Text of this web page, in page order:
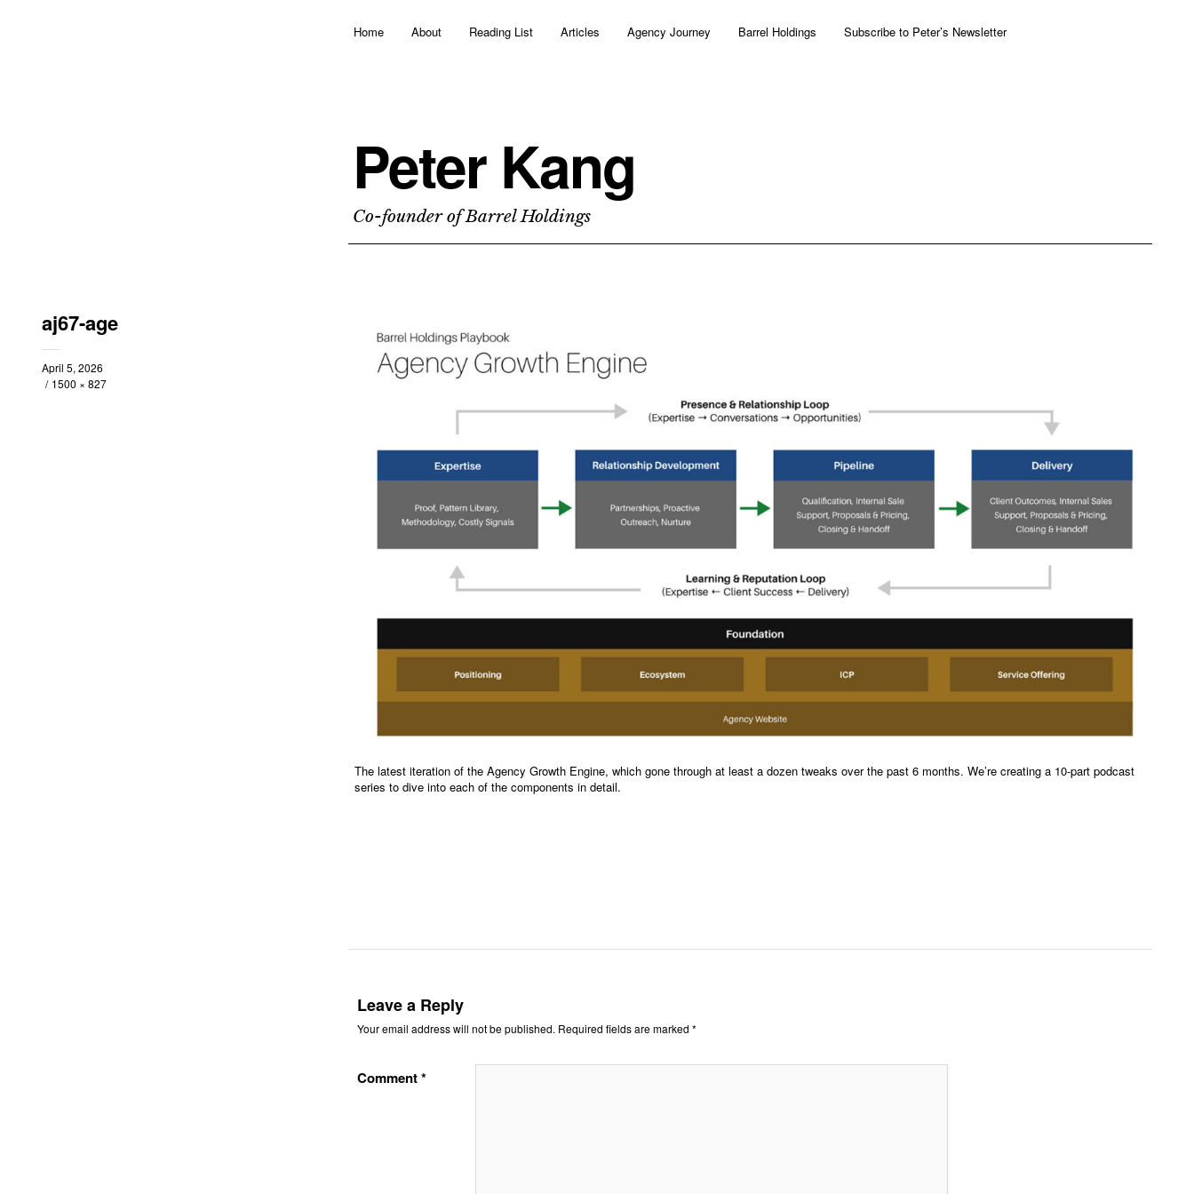
Home About Reading List Articles Agency Journey Barrel Holdings Subscribe to Peter’s Newsletter
Peter Kang
Co-founder of Barrel Holdings
aj67-age
April 5, 2026
1500 × 827
The latest iteration of the Agency Growth Engine, which gone through at least a dozen tweaks over the past 6 months. We’re creating a 10-part podcast
series to dive into each of the components in detail.
Leave a Reply
Your email address will not be published. Required fields are marked *
Comment*